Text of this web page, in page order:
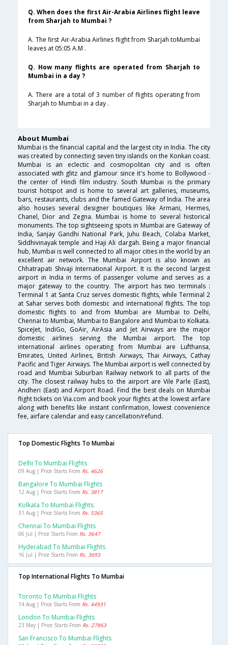
Q. When does the first Air-Arabia Airlines flight leave
from Sharjah to Mumbai ?
A. The first Air-Arabia Airlines flight from Sharjah toMumbai
leaves at 05:05 A.M .
Q. How many flights are operated from Sharjah to
Mumbai in a day ?
A. There are a total of 3 number of flights operating from
Sharjah to Mumbai in a day .
About Mumbai
Mumbai is the financial capital and the largest city in India. The city
was created by connecting seven tiny islands on the Konkan coast.
Mumbai is an eclectic and cosmopolitan city and is often
associated with glitz and glamour since it's home to Bollywood -
the center of Hindi film industry. South Mumbai is the primary
tourist hotspot and is home to several art galleries, museums,
bars, restaurants, clubs and the famed Gateway of India. The area
also houses several designer boutiques like Armani, Hermes,
Chanel, Dior and Zegna. Mumbai is home to several historical
monuments. The top sightseeing spots in Mumbai are Gateway of
India, Sanjay Gandhi National Park, Juhu Beach, Colaba Market,
Siddhivinayak temple and Haji Ali dargah. Being a major financial
hub, Mumbai is well connected to all major cities in the world by an
excellent air network. The Mumbai Airport is also known as
Chhatrapati Shivaji International Airport. It is the second largest
airport in India in terms of passenger volume and serves as a
major gateway to the country. The airport has two terminals :
Terminal 1 at Santa Cruz serves domestic flights, while Terminal 2
at Sahar serves both domestic and international flights. The top
domestic flights to and from Mumbai are Mumbai to Delhi,
Chennai to Mumbai, Mumbai to Bangalore and Mumbai to Kolkata.
SpiceJet, IndiGo, GoAir, AirAsia and Jet Airways are the major
domestic airlines serving the Mumbai airport. The top
international airlines operating from Mumbai are Lufthansa,
Emirates, United Airlines, British Airways, Thai Airways, Cathay
Pacific and Tiger Airways. The Mumbai airport is well connected by
road and Mumbai Suburban Railway network to all parts of the
city. The closest railway hubs to the airport are Vile Parle (East),
Andheri (East) and Airport Road. Find the best deals on Mumbai
flight tickets on Via.com and book your flights at the lowest airfare
along with benefits like instant confirmation, lowest convenience
fee, airfare calendar and easy cancellation/refund.
Top Domestic Flights To Mumbai
Delhi To Mumbai Flights
09 Aug | Price Starts From Rs. 4626
Bangalore To Mumbai Flights
12 Aug | Price Starts From Rs. 3817
Kolkata To Mumbai Flights
31 Aug | Price Starts From Rs. 5365
Chennai To Mumbai Flights
06 Jul | Price Starts From Rs. 3647
Hyderabad To Mumbai Flights
16 Jul | Price Starts From Rs. 3693
Top International Flights To Mumbai
Toronto To Mumbai Flights
14 Aug | Price Starts From Rs. 44931
London To Mumbai Flights
23 May | Price Starts From Rs. 27863
San Francisco To Mumbai Flights